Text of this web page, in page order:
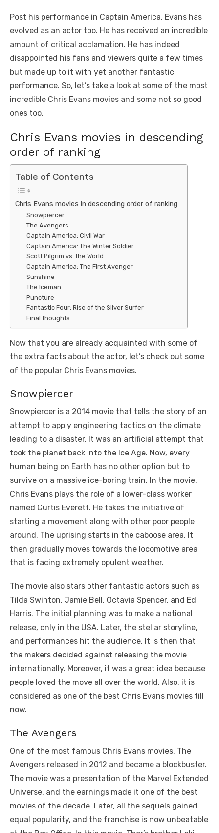
Post his performance in Captain America, Evans has
evolved as an actor too. He has received an incredible
amount of critical acclamation. He has indeed
disappointed his fans and viewers quite a few times
but made up to it with yet another fantastic
performance. So, let’s take a look at some of the most
incredible Chris Evans movies and some not so good
ones too.
Chris Evans movies in descending
order of ranking
Table of Contents
Chris Evans movies in descending order of ranking
Snowpiercer
The Avengers
Captain America: Civil War
Captain America: The Winter Soldier
Scott Pilgrim vs. the World
Captain America: The First Avenger
Sunshine
The Iceman
Puncture
Fantastic Four: Rise of the Silver Surfer
Final thoughts
Now that you are already acquainted with some of
the extra facts about the actor, let’s check out some
of the popular Chris Evans movies.
Snowpiercer
Snowpiercer is a 2014 movie that tells the story of an
attempt to apply engineering tactics on the climate
leading to a disaster. It was an artificial attempt that
took the planet back into the Ice Age. Now, every
human being on Earth has no other option but to
survive on a massive ice-boring train. In the movie,
Chris Evans plays the role of a lower-class worker
named Curtis Everett. He takes the initiative of
starting a movement along with other poor people
around. The uprising starts in the caboose area. It
then gradually moves towards the locomotive area
that is facing extremely opulent weather.
The movie also stars other fantastic actors such as
Tilda Swinton, Jamie Bell, Octavia Spencer, and Ed
Harris. The initial planning was to make a national
release, only in the USA. Later, the stellar storyline,
and performances hit the audience. It is then that
the makers decided against releasing the movie
internationally. Moreover, it was a great idea because
people loved the move all over the world. Also, it is
considered as one of the best Chris Evans movies till
now.
The Avengers
One of the most famous Chris Evans movies, The
Avengers released in 2012 and became a blockbuster.
The movie was a presentation of the Marvel Extended
Universe, and the earnings made it one of the best
movies of the decade. Later, all the sequels gained
equal popularity, and the franchise is now unbeatable